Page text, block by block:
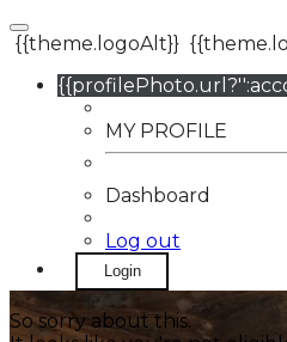
{{theme.logoAlt}}
MY PROFILE
Dashboard
Log out
Login
So sorry about this.